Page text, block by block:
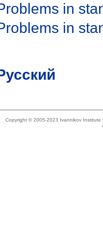
in
in
Copyright © 2005-2023 Ivannikov Institute